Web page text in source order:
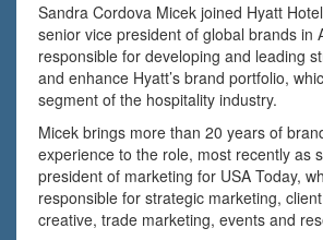
Sandra Cordova Micek joined Hyatt
senior vice president of global brands in
responsible for developing and leading
and enhance Hyatt’s brand portfolio,
segment of the hospitality industry.
Micek brings more than 20 years of
experience to the role, most recently as
president of marketing for USA Today,
responsible for strategic marketing,
creative, trade marketing, events and